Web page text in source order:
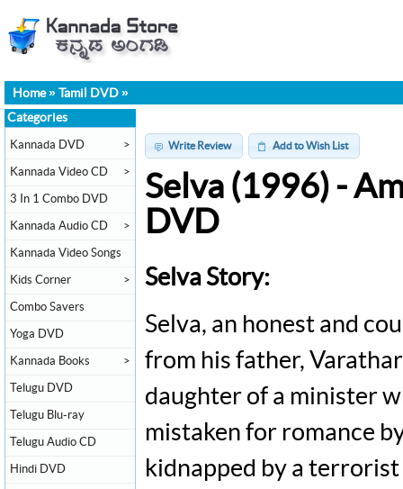
Home» Tamil DVD »
Write Review Add to Wish List
Selva (1996) -
DVD
Selva Story:
Selva, an honest and
from his father,
daughter of a minister
mistaken for romance
kidnapped by a
Categories
Kannada DVD >
Kannada Video CD >
3 In 1 Combo DVD
Kannada Audio CD >
Kannada Video Songs
Kids Corner >
Combo Savers
Yoga DVD
Kannada Books >
Telugu DVD
Telugu Blu-ray
Telugu Audio CD
Hindi DVD